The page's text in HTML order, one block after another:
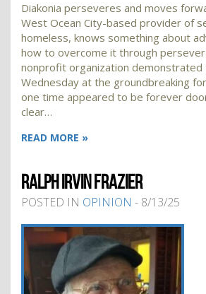
Diakonia perseveres and moves
West Ocean City-based provider of
homeless, knows something about
how to overcome it through
nonprofit organization
Wednesday at the groundbreaking
one time appeared to be forever
clear…
READ MORE »
RALPH IRVIN FRAZIER
POSTED IN OPINION - 8/13/25